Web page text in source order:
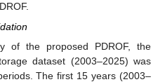
of the proposed PDROF, the
dataset (2003–2025) was
The first 15 years (2003–